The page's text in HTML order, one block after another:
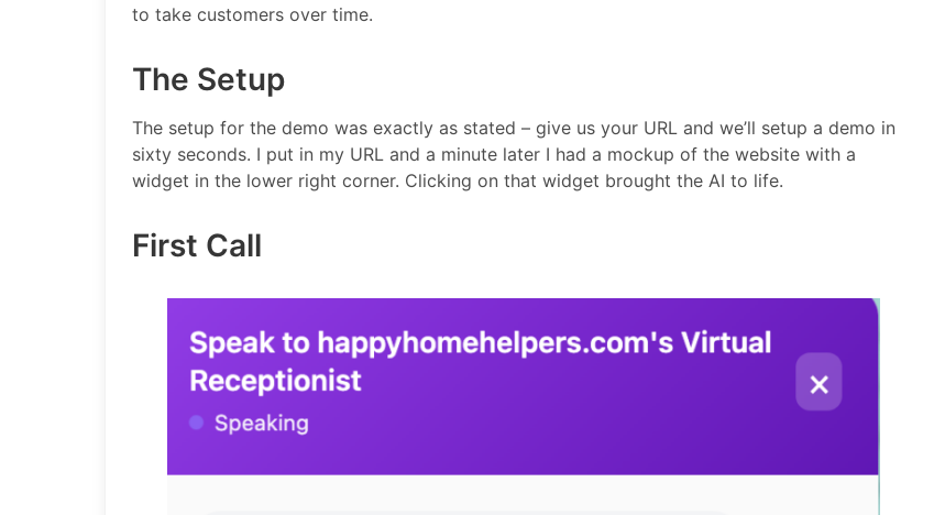
to take customers over time.
The Setup
The setup for the demo was exactly as stated – give us your URL and we’ll setup a demo in
sixty seconds. I put in my URL and a minute later I had a mockup of the website with a
widget in the lower right corner. Clicking on that widget brought the AI to life.
First Call